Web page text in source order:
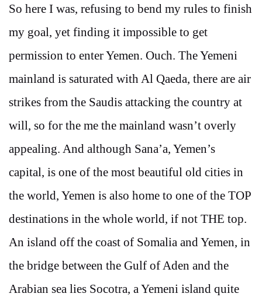
So here I was, refusing to bend my rules to finish
my goal, yet finding it impossible to get
permission to enter Yemen. Ouch. The Yemeni
mainland is saturated with Al Qaeda, there are air
strikes from the Saudis attacking the country at
will, so for the me the mainland wasn’t overly
appealing. And although Sana’a, Yemen’s
capital, is one of the most beautiful old cities in
the world, Yemen is also home to one of the TOP
destinations in the whole world, if not THE top.
An island off the coast of Somalia and Yemen, in
the bridge between the Gulf of Aden and the
Arabian sea lies Socotra, a Yemeni island quite